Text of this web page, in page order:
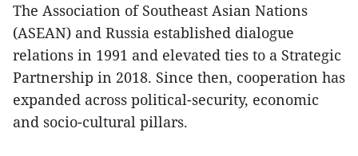
The Association of Southeast Asian Nations
(ASEAN) and Russia established dialogue
relations in 1991 and elevated ties to a Strategic
Partnership in 2018. Since then, cooperation has
expanded across political-security, economic
and socio-cultural pillars.